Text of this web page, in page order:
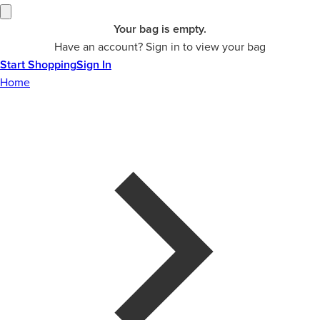
Your bag is empty.
Have an account? Sign in to view your bag
Start ShoppingSign In
Home